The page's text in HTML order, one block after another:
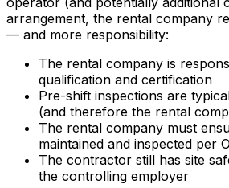
arrangement, the rental company
— and more responsibility:
The rental company is
qualification and certification
Pre-shift inspections are
(and therefore the rental
The rental company must
maintained and inspected per
The contractor still has site
the controlling employer